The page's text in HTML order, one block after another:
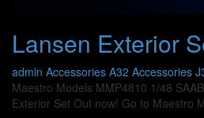
Lansen Exterior
admin Accessories A32 Accessories
Maestro Models MMP4810 1/48
Exterior Set Out now! Go to Maestro